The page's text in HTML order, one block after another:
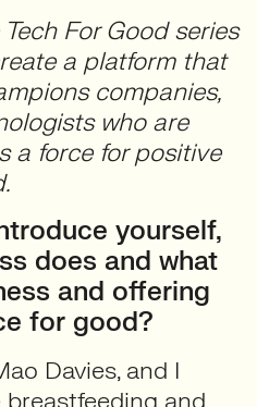
For Good series
a platform that
companies,
who are
a force for positive
yourself,
does and what
and offering
for good?
Davies, and I